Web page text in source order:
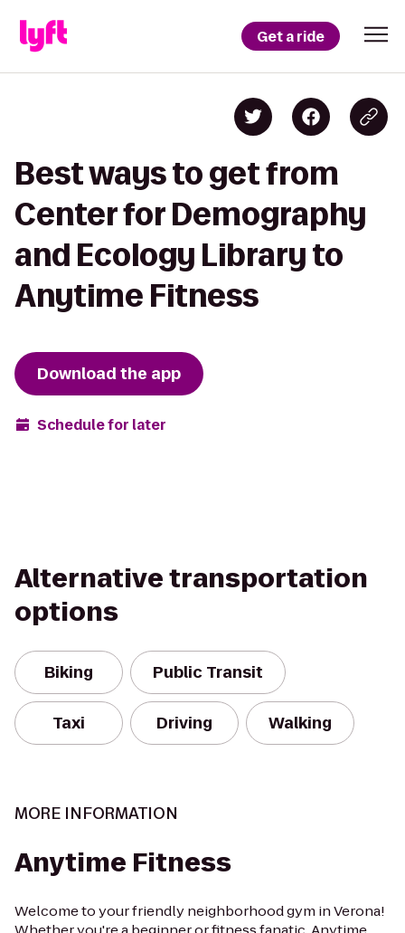
Get a ride
Best ways to get from
Center for Demography
and Ecology Library to
Anytime Fitness
Download the app
Schedule for later
Alternative transportation
options
Biking Public Transit
Taxi Driving Walking
MORE INFORMATION
Anytime Fitness
Welcome to your friendly neighborhood gym in Verona!